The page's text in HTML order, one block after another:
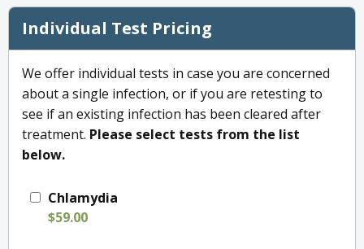
Individual Test Pricing
We offer individual tests in case you are concerned
about a single infection, or if you are retesting to
see if an existing infection has been cleared after
treatment. Please select tests from the list
below.
Chlamydia
$59.00